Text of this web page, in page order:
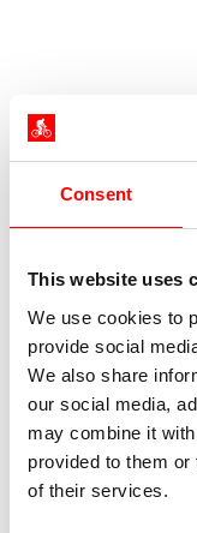
Consent
This website uses
We use cookies to
provide social
We also share
our social media,
may combine it
provided to them
of their services.
Arrival daily
Bookable
form. The
date.